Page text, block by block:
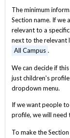
The minimum
Section name. If we
relevant to a
next to the relevant
All Campus .
We can decide if
just children's
dropdown menu.
If we want people
profile, we will
To make the